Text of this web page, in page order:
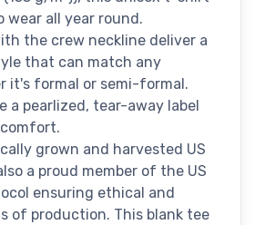
wear all year round.
the crew neckline deliver a
that can match any
it's formal or semi-formal.
a pearlized, tear-away label
grown and harvested US
a proud member of the US
ensuring ethical and
of production. This blank tee